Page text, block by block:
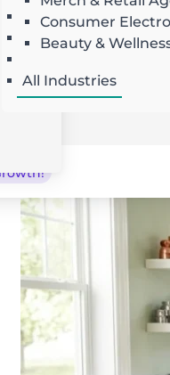
Landscaping
Roofing
All Industries
Consumer
Beauty &